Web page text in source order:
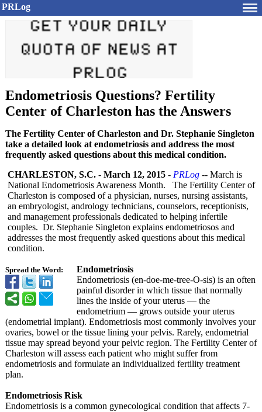
PRLog
Endometriosis Questions? Fertility
Center of Charleston has the Answers
The Fertility Center of Charleston and Dr. Stephanie Singleton
take a detailed look at endometriosis and address the most
frequently asked questions about this medical condition.
Spread the Word:
CHARLESTON, S.C. - March 12, 2015 - PRLog -- March is
National Endometriosis Awareness Month. The Fertility Center of
Charleston is composed of a physician, nurses, nursing assistants,
an embryologist, andrology technicians, counselors, receptionists,
and management professionals dedicated to helping infertile
couples. Dr. Stephanie Singleton explains endometriosos and
addresses the most frequently asked questions about this medical
condition.
Endometriosis
Endometriosis (en-doe-me-tree-O-sis) is an often
painful disorder in which tissue that normally
lines the inside of your uterus — the
endometrium — grows outside your uterus
(endometrial implant). Endometriosis most commonly involves your
ovaries, bowel or the tissue lining your pelvis. Rarely, endometrial
tissue may spread beyond your pelvic region. The Fertility Center of
Charleston will assess each patient who might suffer from
endometriosis and formulate an individualized fertility treatment
plan.
Endometriosis Risk
Endometriosis is a common gynecological condition that affects 7-